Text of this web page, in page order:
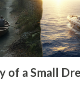
your calendar, and
capital. Most
...
of a Small